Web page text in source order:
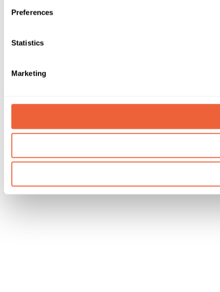
Preferences
Statistics
Marketing